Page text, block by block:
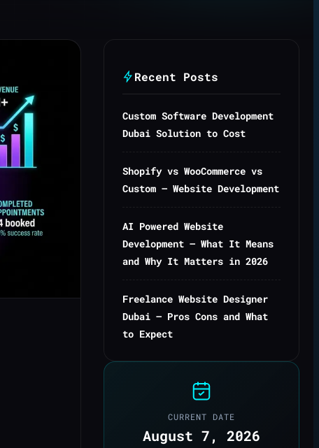
Recent Posts
Custom Software Development
Dubai Solution to Cost
Shopify vs WooCommerce vs
Custom — Website Development
AI Powered Website
Development — What It Means
and Why It Matters in 2026
Freelance Website Designer
Dubai — Pros Cons and What
to Expect
CURRENT DATE
August 7, 2026